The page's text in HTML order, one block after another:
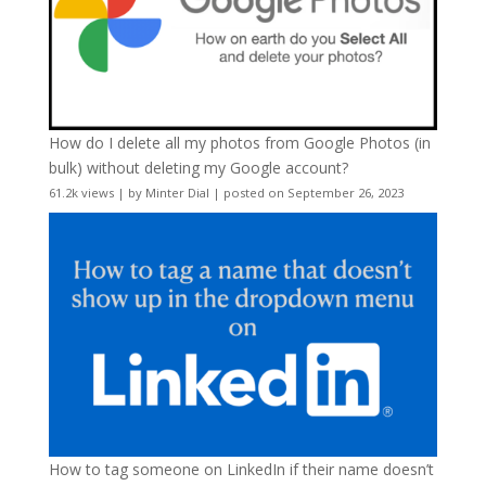
How do I delete all my photos from Google Photos (in
bulk) without deleting my Google account?
61.2k views| by Minter Dial | posted on September 26, 2023
How to tag someone on LinkedIn if their name doesn’t